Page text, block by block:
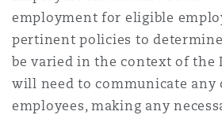
employment for eligible
pertinent policies to
be varied in the context of the
will need to communicate any
employees, making any